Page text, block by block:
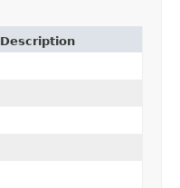
Description